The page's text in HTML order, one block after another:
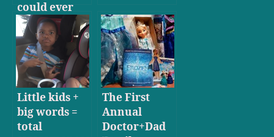
could ever
hope to
comprehend
Little kids +
big words =
total
The First
Annual
Doctor+Dad